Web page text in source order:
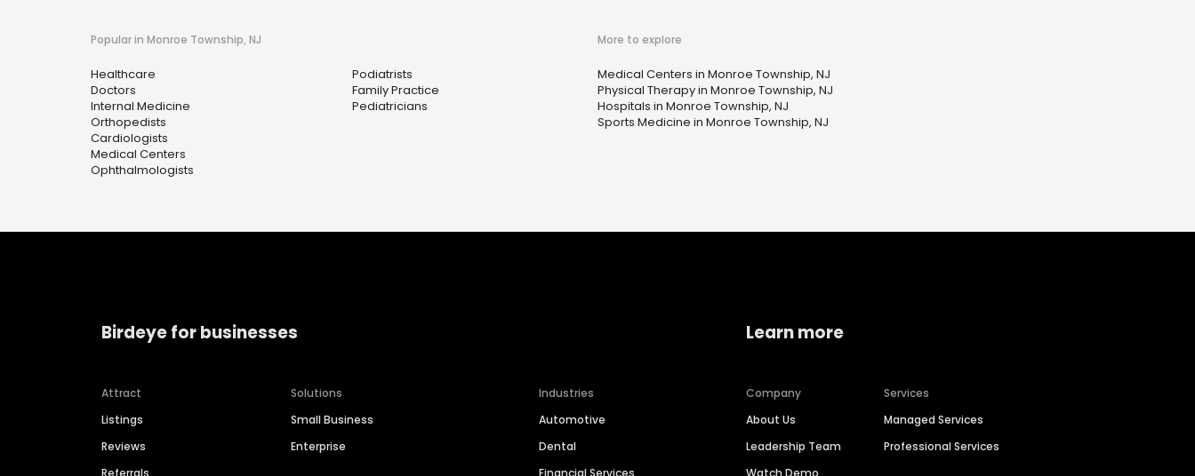
Popular in Monroe Township, NJ
Healthcare
Doctors
Internal Medicine
Orthopedists
Cardiologists
Medical Centers
Ophthalmologists
Podiatrists
Family Practice
Pediatricians
More to explore
Medical Centers in Monroe Township, NJ
Physical Therapy in Monroe Township, NJ
Hospitals in Monroe Township, NJ
Sports Medicine in Monroe Township, NJ
Birdeye for businesses
Attract
Listings
Reviews
Referrals
Solutions
Small Business
Enterprise
Industries
Automotive
Dental
Financial Services
Learn more
Company
About Us
Leadership Team
Watch Demo
Services
Managed Services
Professional Services